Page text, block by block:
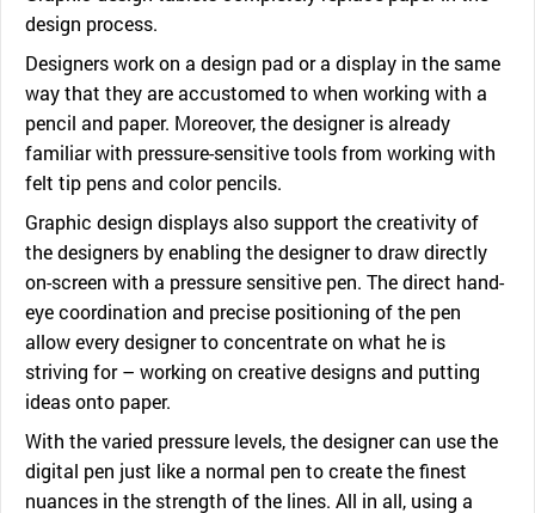
design process.
Designers work on a design pad or a display in the same
way that they are accustomed to when working with a
pencil and paper. Moreover, the designer is already
familiar with pressure-sensitive tools from working with
felt tip pens and color pencils.
Graphic design displays also support the creativity of
the designers by enabling the designer to draw directly
on-screen with a pressure sensitive pen. The direct hand-
eye coordination and precise positioning of the pen
allow every designer to concentrate on what he is
striving for – working on creative designs and putting
ideas onto paper.
With the varied pressure levels, the designer can use the
digital pen just like a normal pen to create the finest
nuances in the strength of the lines. All in all, using a